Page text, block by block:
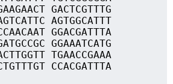
GACTCGTTTG
AGTGGCATTT
GGACGATTTA
GGAAATCATG
TGAACCGAAA
CCACGATTTA